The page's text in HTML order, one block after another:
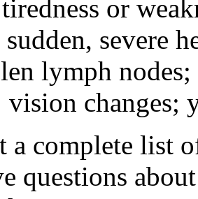
or
severe
lymph
vision
a complete list
questions